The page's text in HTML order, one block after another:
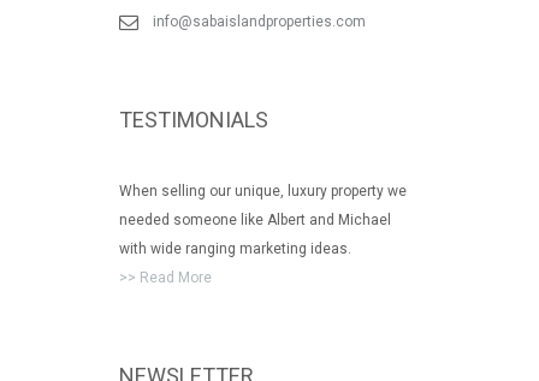
info@sabaislandproperties.com
TESTIMONIALS
When selling our unique, luxury property we
needed someone like Albert and Michael
with wide ranging marketing ideas.
>> Read More